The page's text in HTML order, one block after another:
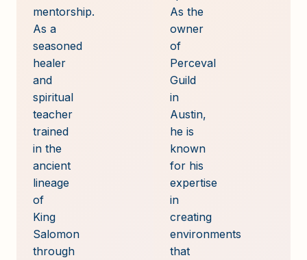
mentorship.
As a
seasoned
healer
and
spiritual
teacher
trained
in the
ancient
lineage
of
King
Salomon
through
As the
owner
of
Perceval
Guild
in
Austin,
he is
known
for his
expertise
in
creating
environments
that